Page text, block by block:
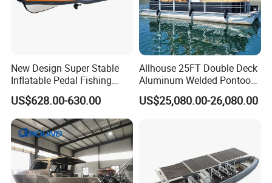
New Design Super Stable
Inflatable Pedal Fishing
Kayak with Rudder for
Saltwater
US$628.00-630.00
Allhouse 25FT Double Deck
Aluminum Welded Pontoon
Boat Customized for Party
Sports Leisure
US$25,080.00-26,080.00